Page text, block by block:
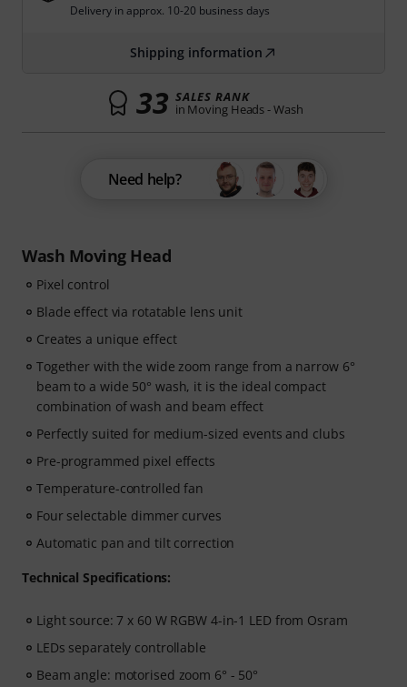
Wash Moving Head
Pixel control
Blade effect via rotatable lens unit
Creates a unique effect
Together with the wide zoom range from a narrow 6°
beam to a wide 50° wash, it is the ideal compact
combination of wash and beam effect
Perfectly suited for medium-sized events and clubs
Pre-programmed pixel effects
Temperature-controlled fan
Four selectable dimmer curves
Automatic pan and tilt correction
Technical Specifications:
Light source: 7 x 60 W RGBW 4-in-1 LED from Osram
LEDs separately controllable
Beam angle: motorised zoom 6° - 50°
Delivery in approx. 10-20 business days
Shipping information
33 SALES RANK
in Moving Heads - Wash
Need help?